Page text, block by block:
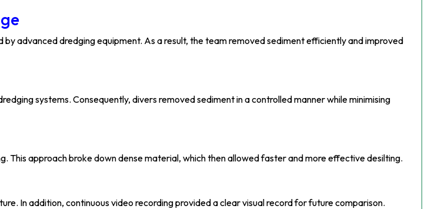
advanced dredging equipment. As a result, the team removed sediment efficiently and improved
systems. Consequently, divers removed sediment in a controlled manner while minimising
approach broke down dense material, which then allowed faster and more effective desilting.
In addition, continuous video recording provided a clear visual record for future comparison.